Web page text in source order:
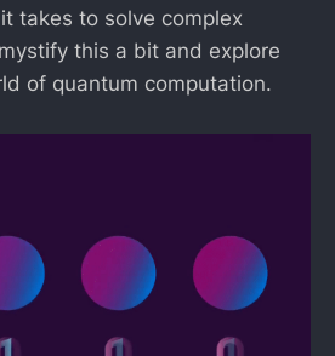
takes to solve complex
this a bit and explore
of quantum computation.